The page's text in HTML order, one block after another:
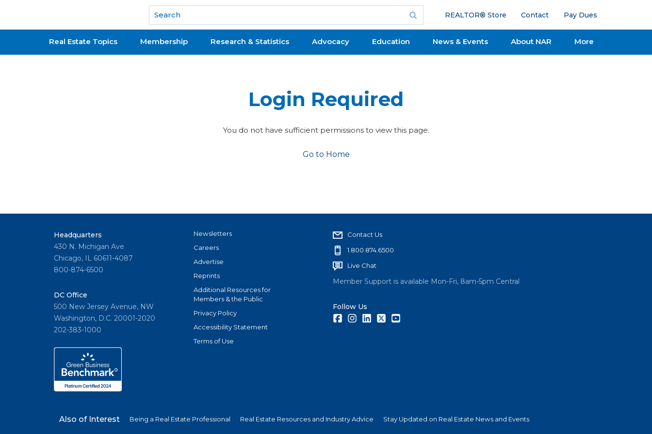
National Association of REALTORS®
REALTOR® Store Contact Pay Dues
Real Estate Topics Membership Research & Statistics Advocacy Education News & Events About NAR More
Login Required
You do not have sufficient permissions to view this page.
Go to Home
Headquarters
430 N. Michigan Ave
Chicago, IL 60611-4087
800-874-6500
DC Office
500 New Jersey Avenue, NW
Washington, D.C. 20001-2020
202-383-1000
Newsletters
Careers
Advertise
Reprints
Additional Resources for
Members & the Public
Privacy Policy
Accessibility Statement
Terms of Use
Contact Us
1.800.874.6500
Live Chat
Member Support is available Mon-Fri, 8am-5pm Central
Follow Us
FacebookInstagramLinkedInTwitter
Also of Interest Being a Real Estate Professional Real Estate Resources and Industry Advice Stay Updated on Real Estate News and Events